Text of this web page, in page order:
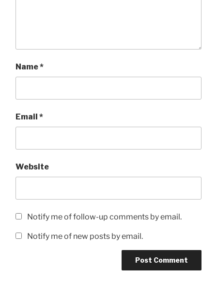
Name*
Email *
Website
Notify me of follow-up comments by email.
Notify me of new posts by email.